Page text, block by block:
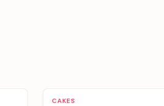
Personalizable
CAKES